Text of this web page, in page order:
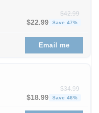
$42.99
Original price was:
$22.99 Save 47%
Email me
$34.99
Original price was:
$18.99 Save 46%